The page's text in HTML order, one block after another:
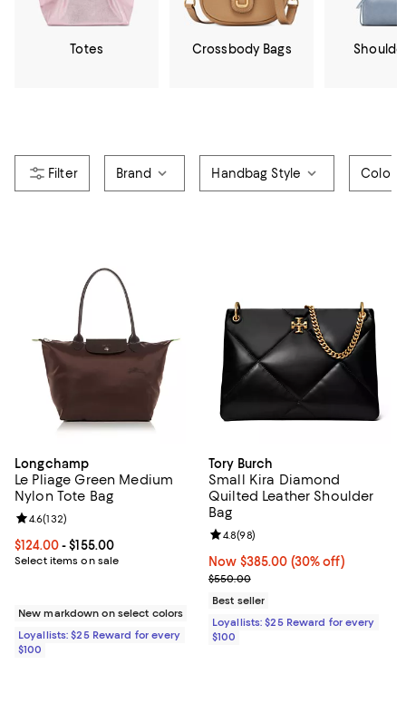
Totes Crossbody Bags
Brand Handbag Style Color
Longchamp
Le Pliage Green Medium
Nylon Tote Bag
Current price From $124.00 to $155.00; ;
$124.00- $155.00
Select items on sale
Review rating: 4.6 out of 5; 132 reviews;
4.6(132)
New markdown on select colors
Loyallists: $25 Reward for every
$100
Tory Burch
Small Kira Diamond
Quilted Leather Shoulder
Bag
Now $385.00; 30% off;
Now $385.00 (30% off)
Previous price $550.00
$550.00
Review rating: 4.8 out of 5; 98
4.8(98)
Best seller
Loyallists: $25 Reward for every
$100